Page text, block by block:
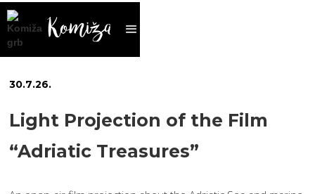
30.7.26.
Light Projection of the Film
“Adriatic Treasures”